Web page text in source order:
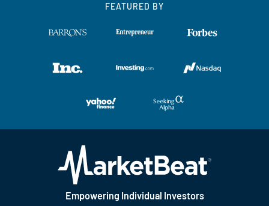
FEATURED BY
Empowering Individual Investors